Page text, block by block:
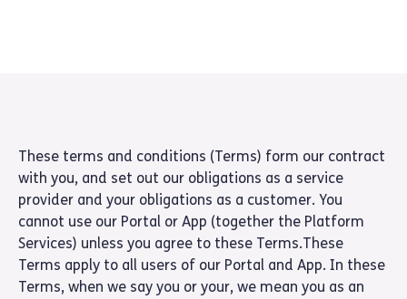
These terms and conditions (Terms) form our contract
with you, and set out our obligations as a service
provider and your obligations as a customer. You
cannot use our Portal or App (together the Platform
Services) unless you agree to these Terms.These
Terms apply to all users of our Portal and App. In these
Terms, when we say you or your, we mean you as an